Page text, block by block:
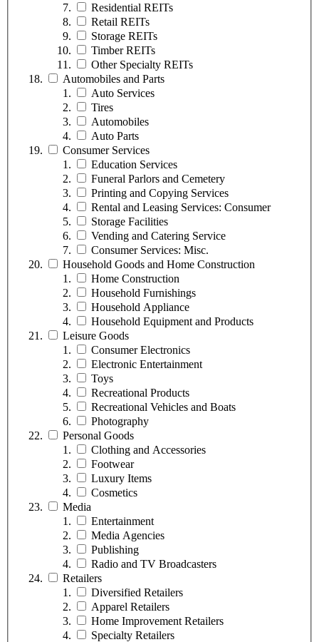
Residential REITs
Retail REITs
Storage REITs
Timber REITs
Other Specialty REITs
Automobiles and Parts
Auto Services
Tires
Automobiles
Auto Parts
Consumer Services
Education Services
Funeral Parlors and Cemetery
Printing and Copying Services
Rental and Leasing Services: Consumer
Storage Facilities
Vending and Catering Service
Consumer Services: Misc.
Household Goods and Home Construction
Home Construction
Household Furnishings
Household Appliance
Household Equipment and Products
Leisure Goods
Consumer Electronics
Electronic Entertainment
Toys
Recreational Products
Recreational Vehicles and Boats
Photography
Personal Goods
Clothing and Accessories
Footwear
Luxury Items
Cosmetics
Media
Entertainment
Media Agencies
Publishing
Radio and TV Broadcasters
Retailers
Diversified Retailers
Apparel Retailers
Home Improvement Retailers
Specialty Retailers